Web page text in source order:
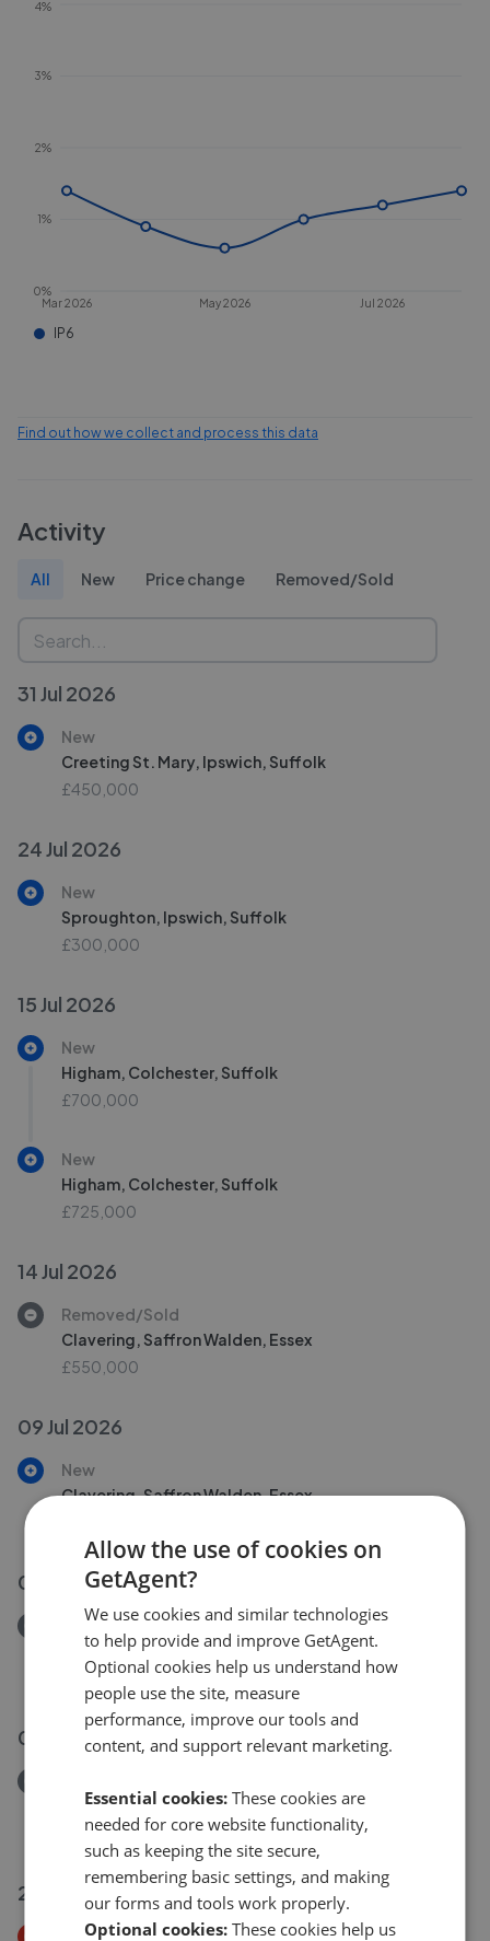
Mar 2026 May 2026 Jul 2026
0%
1%
2%
3%
4%
IP6
Find out how we collect and process this data
Activity
All New Price change Removed/Sold
31 Jul 2026
New
Creeting St. Mary, Ipswich, Suffolk
£450,000
24 Jul 2026
New
Sproughton, Ipswich, Suffolk
£300,000
15 Jul 2026
New
Higham, Colchester, Suffolk
£700,000
New
Higham, Colchester, Suffolk
£725,000
14 Jul 2026
Removed/Sold
Clavering, Saffron Walden, Essex
£550,000
09 Jul 2026
New
Clavering, Saffron Walden, Essex
01 Jul 2026
Removed/Sold
Victoria Road, Diss IP22
£650,000
02 Jul 2026
Myddylton Place, Saffron Walden CB10
£1,750,000
25 Jun 2026
Price Decrease
Allow the use of cookies on
GetAgent?
We use cookies and similar technologies
to help provide and improve GetAgent.
Optional cookies help us understand how
people use the site, measure
performance, improve our tools and
content, and support relevant marketing.
Essential cookies: These cookies are
needed for core website functionality,
such as keeping the site secure,
remembering basic settings, and making
our forms and tools work properly.
Optional cookies: These cookies help us